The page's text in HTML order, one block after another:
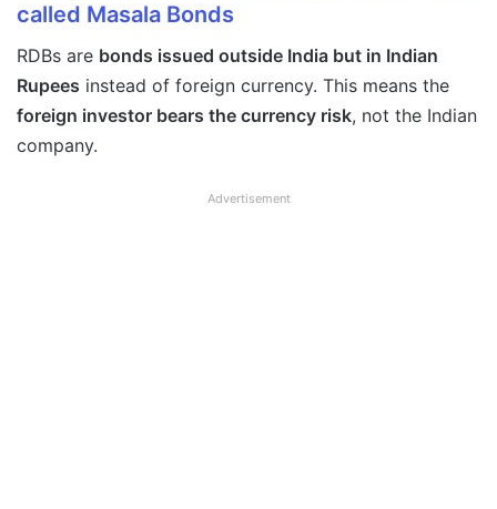
called Masala Bonds
RDBs are bonds issued outside India but in Indian
Rupees instead of foreign currency. This means the
foreign investor bears the currency risk, not the Indian
company.
Advertisement